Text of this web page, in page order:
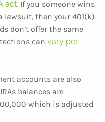
act. If you someone wins
lawsuit, then your 401(k)
don’t offer the same
canvary per
accounts are also
balances are
which is adjusted